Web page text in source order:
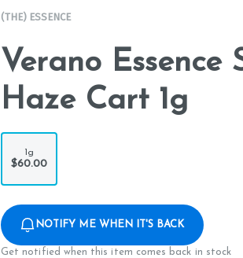
(THE) ESSENCE
Verano Essence
Haze Cart 1g
1g
$60.00
NOTIFY ME WHEN IT'S BACK
Get notified when this item comes back in stock